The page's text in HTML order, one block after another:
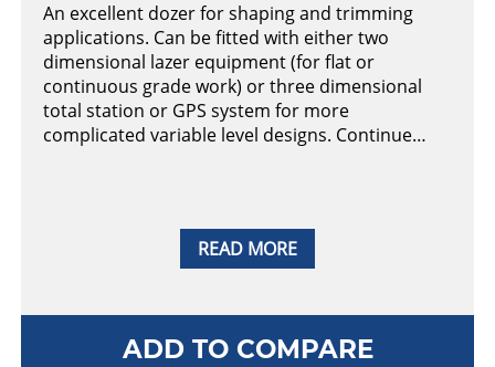
READ MORE
An excellent dozer for shaping and trimming
applications. Can be fitted with either two
dimensional lazer equipment (for flat or
continuous grade work) or three dimensional
total station or GPS system for more
complicated variable level designs. Continue…
ADD TO COMPARE